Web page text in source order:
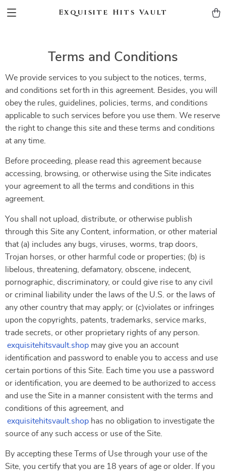
Exquisite Hits Vault
Terms and Conditions
We provide services to you subject to the notices, terms,
and conditions set forth in this agreement. Besides, you will
obey the rules, guidelines, policies, terms, and conditions
applicable to such services before you use them. We reserve
the right to change this site and these terms and conditions
at any time.
Before proceeding, please read this agreement because
accessing, browsing, or otherwise using the Site indicates
your agreement to all the terms and conditions in this
agreement.
You shall not upload, distribute, or otherwise publish
through this Site any Content, information, or other material
that (a) includes any bugs, viruses, worms, trap doors,
Trojan horses, or other harmful code or properties; (b) is
libelous, threatening, defamatory, obscene, indecent,
pornographic, discriminatory, or could give rise to any civil
or criminal liability under the laws of the U.S. or the laws of
any other country that may apply; or (c)violates or infringes
upon the copyrights, patents, trademarks, service marks,
trade secrets, or other proprietary rights of any person.
exquisitehitsvault.shop may give you an account
identification and password to enable you to access and use
certain portions of this Site. Each time you use a password
or identification, you are deemed to be authorized to access
and use the Site in a manner consistent with the terms and
conditions of this agreement, and
exquisitehitsvault.shop has no obligation to investigate the
source of any such access or use of the Site.
By accepting these Terms of Use through your use of the
Site, you certify that you are 18 years of age or older. If you